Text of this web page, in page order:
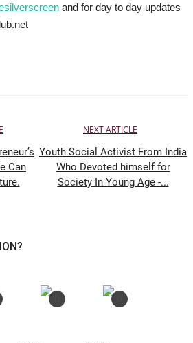
and for day to day updates
Can
NEXT ARTICLE
Youth Social Activist From India
Who Devoted himself for
Society In Young Age -...